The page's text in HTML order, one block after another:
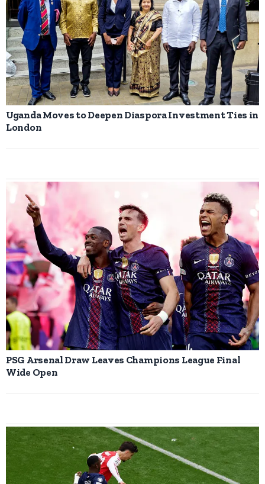
Uganda Moves to Deepen Diaspora Investment Ties in
London
PSG Arsenal Draw Leaves Champions League Final
Wide Open